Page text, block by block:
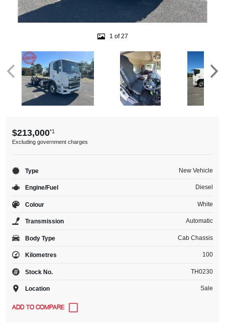
1 of 27
$213,000*1
Excluding government charges
Type New Vehicle
Engine/Fuel Diesel
Colour White
Transmission Automatic
Body Type Cab Chassis
Kilometres 100
Stock No. TH0230
Location Sale